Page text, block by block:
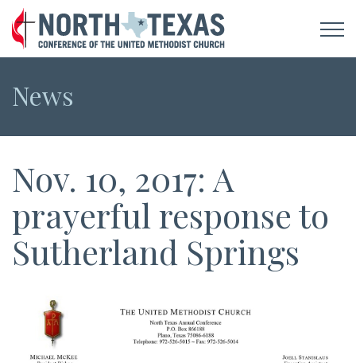
News
Nov. 10, 2017: A
prayerful response to
Sutherland Springs